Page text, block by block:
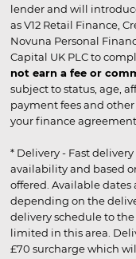
lender and will
as V12 Retail Finance,
Novuna Personal
Capital UK PLC to
not earn a fee or
subject to status, age,
payment fees and
your finance agreement
* Delivery - Fast
availability and based
offered. Available dates
depending on the
delivery schedule to
limited in this area.
£70 surcharge which